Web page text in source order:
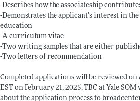
-Describes how the associateship
-Demonstrates the applicant’s interest in
education
-A curriculum vitae
-Two writing samples that are either
-Two letters of recommendation
Completed applications will be reviewed
EST on February 21, 2025. TBC at Yale
about the application process to